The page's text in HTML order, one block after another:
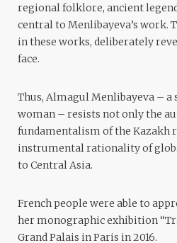
regional folklore, ancient
central to Menlibayeva’s work.
in these works, deliberately
face.
Thus, Almagul Menlibayeva – a
woman – resists not only the
fundamentalism of the Kazakh
instrumental rationality of
to Central Asia.
French people were able to
her monographic exhibition
Grand Palais in Paris in 2016.